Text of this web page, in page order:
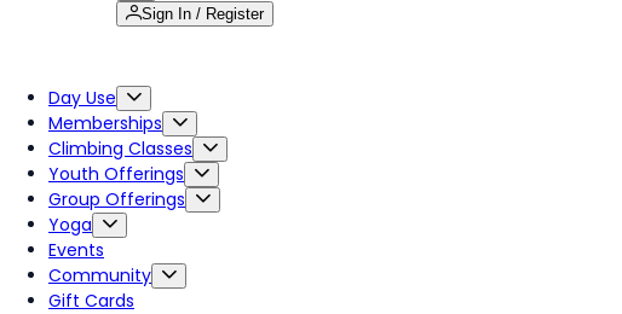
Sign In / Register
Day Use
Memberships
Climbing Classes
Youth Offerings
Group Offerings
Yoga
Events
Community
Gift Cards